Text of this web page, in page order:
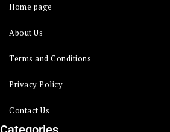
Home page
About Us
Terms and Conditions
Privacy Policy
Contact Us